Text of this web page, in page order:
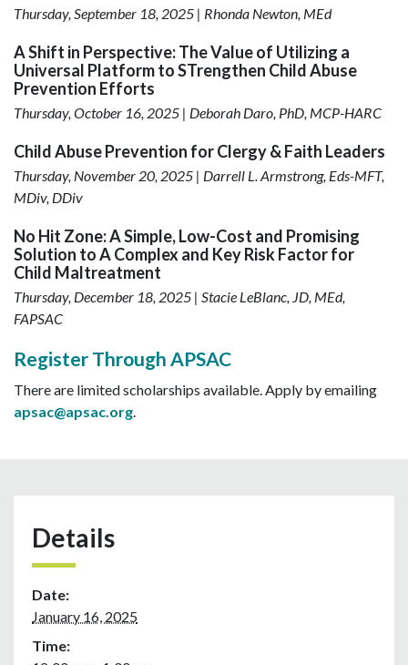
Thursday, September 18, 2025 | Rhonda Newton, MEd
A Shift in Perspective: The Value of Utilizing a
Universal Platform to STrengthen Child Abuse
Prevention Efforts
Thursday, October 16, 2025 | Deborah Daro, PhD, MCP-HARC
Child Abuse Prevention for Clergy & Faith Leaders
Thursday, November 20, 2025 | Darrell L. Armstrong, Eds-MFT,
MDiv, DDiv
No Hit Zone: A Simple, Low-Cost and Promising
Solution to A Complex and Key Risk Factor for
Child Maltreatment
Thursday, December 18, 2025 | Stacie LeBlanc, JD, MEd,
FAPSAC
Register Through APSAC
There are limited scholarships available. Apply by emailing
apsac@apsac.org.
Details
Date:
January 16, 2025
Time: